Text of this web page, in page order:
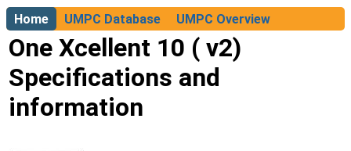
Home UMPC Database
UMPC Overview
About
One Xcellent 10 ( v2)
Specifications and
information